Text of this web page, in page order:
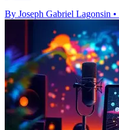
By Joseph Gabriel Lagonsin •